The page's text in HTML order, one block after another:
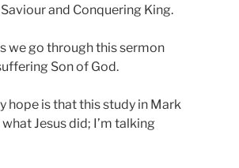
and Conquering King.
we go through this sermon
Son of God.
hope is that this study in Mark
Jesus did; I’m talking